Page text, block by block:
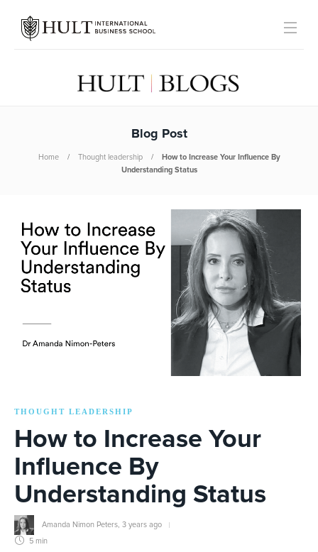
Blog Post
Home Thought leadership
How to Increase Your Influence By
Understanding Status
THOUGHT LEADERSHIP
How to Increase Your
Influence By
Understanding Status
Amanda Nimon Peters 3 years ago
5 min